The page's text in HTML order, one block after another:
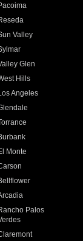
Valley
Glen
Hills
Angeles
Monte
Palos